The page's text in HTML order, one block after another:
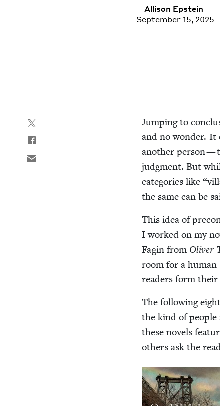
Alli­son Epstein
September 15, 2025
Jump­ing to
and no won­der. It
anoth­er per­son —
judg­ment. But
cat­e­gories like“
the same can be
This idea of
I worked on my
Fagin from Oliv­er
room for a
read­ers form
The fol­low­ing
the kind of peo­ple
these nov­els
oth­ers ask the